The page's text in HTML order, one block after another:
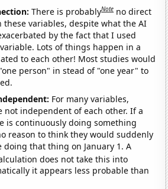
There is probablyNote no direct
these variables, despite what the AI
by the fact that I used
Lots of things happen in a
to each other! Most studies would
person" in stead of "one year" to
For many variables,
not independent of each other. If a
is continuously doing something
reason to think they would suddenly
doing that thing on January 1. A
does not take this into
it appears less probable than